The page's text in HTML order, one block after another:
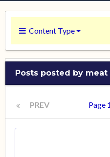
Content Type
Posts posted by meat
PREV Page